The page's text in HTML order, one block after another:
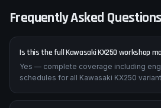
Frequently Asked Questions
Is this the full Kawasaki KX250 workshop
Yes — complete coverage including
schedules for all Kawasaki KX250